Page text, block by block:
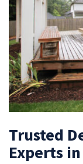
Trusted
Experts